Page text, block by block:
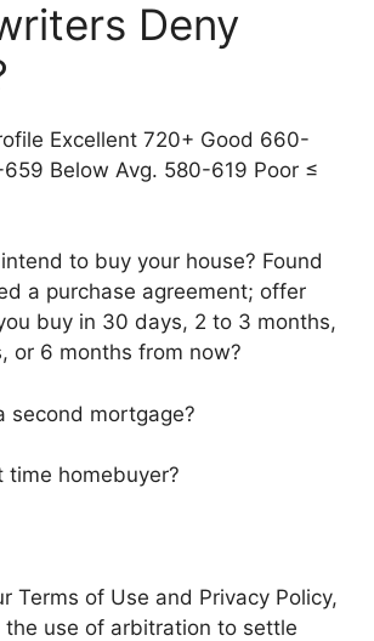
Deny
Excellent 720+ Good 660-
Below Avg. 580-619 Poor ≤
to buy your house? Found
a purchase agreement; offer
buy in 30 days, 2 to 3 months,
or 6 months from now?
second mortgage?
time homebuyer?
Terms of Use and Privacy Policy,
the use of arbitration to settle